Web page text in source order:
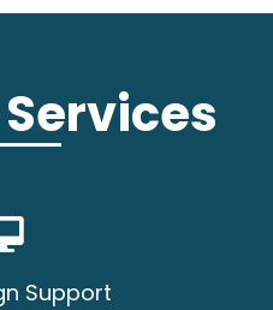
Support